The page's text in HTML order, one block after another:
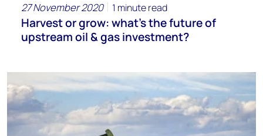
27 November 2020 1 minute read
Harvest or grow: what’s the future of
upstream oil & gas investment?